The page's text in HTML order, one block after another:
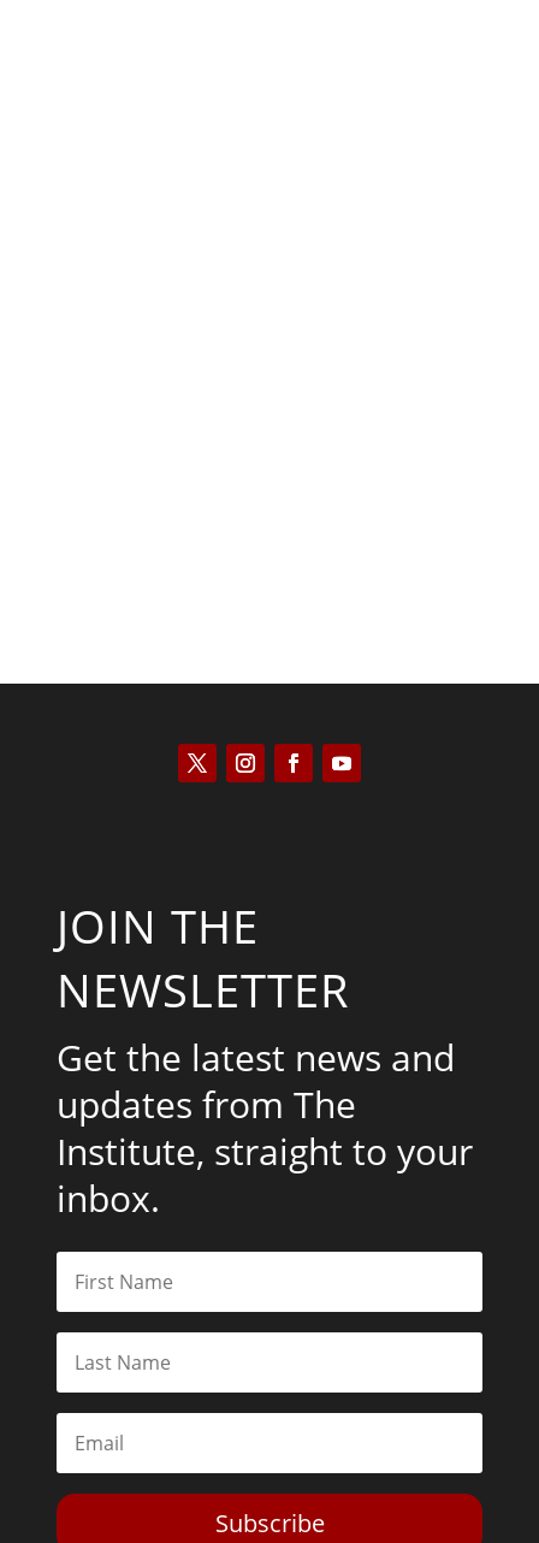
JOIN THE
NEWSLETTER
Get the latest news and
updates from The
Institute, straight to your
inbox.
Subscribe